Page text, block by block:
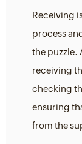
Receiving
process
the puzzle.
receiving
checking
ensuring
from the